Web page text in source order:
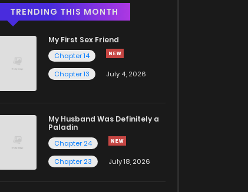
TRENDING THIS MONTH
My First Sex Friend
Chapter 14
Chapter 13
July 4, 2026
My Husband Was Definitely a
Paladin
Chapter 24
Chapter 23
July 18, 2026